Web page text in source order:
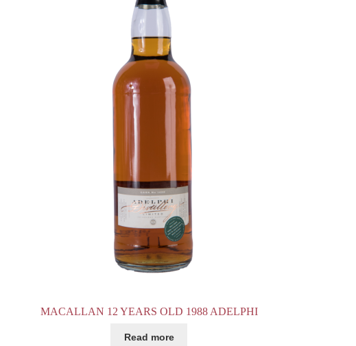
MACALLAN 12 YEARS OLD 1988 ADELPHI
Read more